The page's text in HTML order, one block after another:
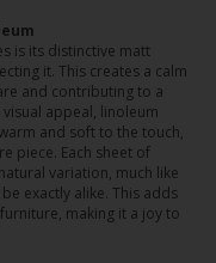
is its distinctive matt
it. This creates a calm
and contributing to a
appeal, linoleum
and soft to the touch,
piece. Each sheet of
variation, much like
exactly alike. This adds
making it a joy to